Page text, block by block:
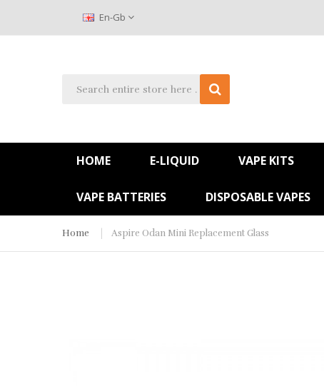
En-Gb
HOME E-LIQUID VAPE KITS
VAPE BATTERIES DISPOSABLE VAPES
Home Aspire Odan Mini Replacement Glass